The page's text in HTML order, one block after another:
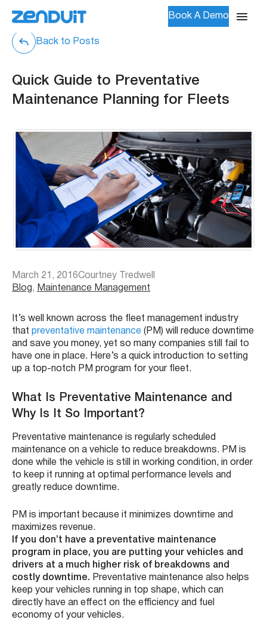
Book A Demo
Back to Posts
Quick Guide to Preventative
Maintenance Planning for Fleets
March 21, 2016Courtney Tredwell
Blog, Maintenance Management
It’s well known across the fleet management industry
that preventative maintenance (PM) will reduce downtime
and save you money, yet so many companies still fail to
have one in place. Here’s a quick introduction to setting
up a top-notch PM program for your fleet.
What Is Preventative Maintenance and
Why Is It So Important?
Preventative maintenance is regularly scheduled
maintenance on a vehicle to reduce breakdowns. PM is
done while the vehicle is still in working condition, in order
to keep it running at optimal performance levels and
greatly reduce downtime.
PM is important because it minimizes downtime and
maximizes revenue.
If you don’t have a preventative maintenance
program in place, you are putting your vehicles and
drivers at a much higher risk of breakdowns and
costly downtime. Preventative maintenance also helps
keep your vehicles running in top shape, which can
directly have an effect on the efficiency and fuel
economy of your vehicles.